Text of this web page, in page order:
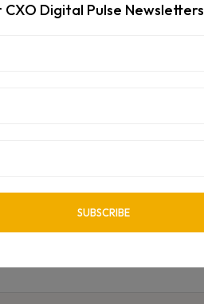
CXO Digital Pulse Newsletters